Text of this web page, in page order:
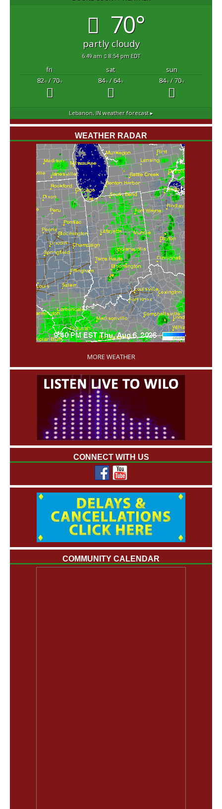
70°
partly cloudy
6:49 am 8:54 pm EDT
fri sat
sun
82°F/ 70°F 84°F/ 64°F 84°F/ 70°F
Lebanon, IN weather forecast ▸
WEATHER RADAR
'
MORE WEATHER
CONNECT WITH US
COMMUNITY CALENDAR